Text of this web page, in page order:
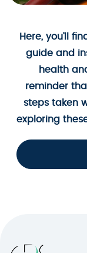
Here, you’ll
guide and
health
reminder
steps taken
exploring